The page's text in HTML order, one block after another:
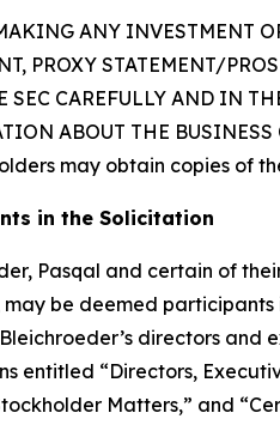
ANY INVESTMENT
PROXY STATEMENT/
SEC CAREFULLY AND IN
ABOUT THE
may obtain copies of
in the Solicitation
Pasqal and certain of
may be deemed
directors and
entitled “Directors,
Matters,” and